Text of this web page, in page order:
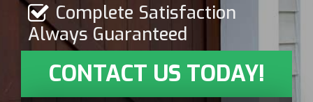
Complete Satisfaction
Always Guaranteed
CONTACT US TODAY!